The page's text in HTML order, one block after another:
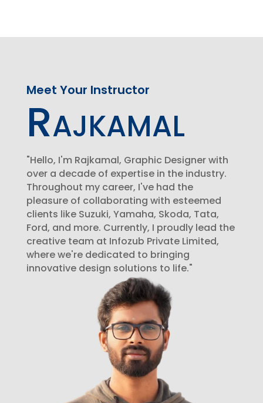
Meet Your Instructor
Rajkamal
"Hello, I'm Rajkamal, Graphic Designer with
over a decade of expertise in the industry.
Throughout my career, I've had the
pleasure of collaborating with esteemed
clients like Suzuki, Yamaha, Skoda, Tata,
Ford, and more. Currently, I proudly lead the
creative team at Infozub Private Limited,
where we're dedicated to bringing
innovative design solutions to life."